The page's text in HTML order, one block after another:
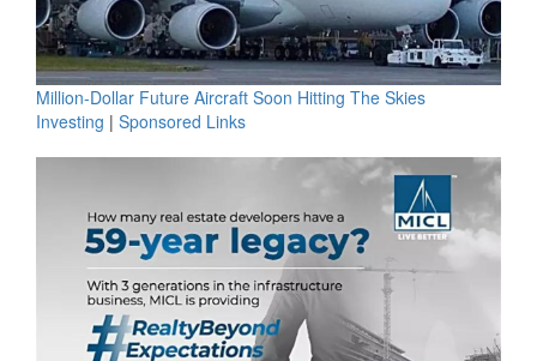
Million-Dollar Future Aircraft Soon Hitting The Skies
Investing | Sponsored Links